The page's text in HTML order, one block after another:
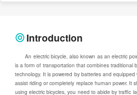
Introduction
An electric bicycle, also known as an electric
is a form of transportation that combines traditional
technology. It is powered by batteries and
assist riding or completely replace human power. It
using electric bicycles, you need to abide by traffic